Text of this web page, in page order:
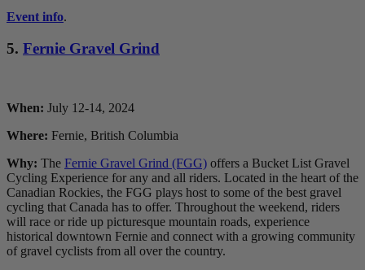
Event info.
5. Fernie Gravel Grind
When: July 12-14, 2024
Where: Fernie, British Columbia
Why: The Fernie Gravel Grind (FGG) offers a Bucket List Gravel
Cycling Experience for any and all riders. Located in the heart of the
Canadian Rockies, the FGG plays host to some of the best gravel
cycling that Canada has to offer. Throughout the weekend, riders
will race or ride up picturesque mountain roads, experience
historical downtown Fernie and connect with a growing community
of gravel cyclists from all over the country.